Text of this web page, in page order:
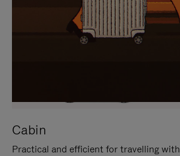
Cabin
Practical and efficient for travelling with